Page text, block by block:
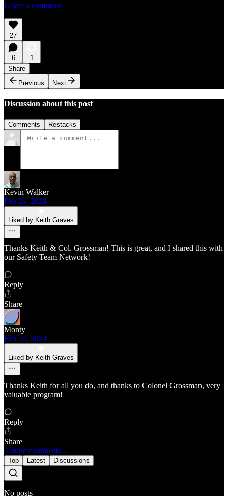
Leave a comment
27
6
1
Share
Previous
Next
Discussion about this post
Comments Restacks
Kevin Walker
Feb 24, 2024
Liked by Keith Graves
Thanks Keith & Col. Grossman! This is great, and I shared this with
our Safety Team Network!
Reply
Share
Monty
Feb 24, 2024
Liked by Keith Graves
Thanks Keith for all you do, and thanks to Colonel Grossman, very
valuable program!
Reply
Share
4 more comments...
Top Latest Discussions
No posts